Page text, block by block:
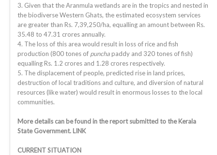
3. Given that the Aranmula wetlands are in the tropics and nested in
the biodiverse Western Ghats, the estimated ecosystem services
are greater than Rs. 7,39,250/ha, equalling an amount between Rs.
35.48 to 47.31 crores annually.
4. The loss of this area would result in loss of rice and fish
production (800 tones of punchapaddy and 320 tones of fish)
equalling Rs. 1.2 crores and 1.28 crores respectively.
5. The displacement of people, predicted rise in land prices,
destruction of local traditions and culture, and diversion of natural
resources (like water) would result in enormous losses to the local
communities.
More details can be found in the report submitted to the Kerala
State Government. LINK
CURRENT SITUATION